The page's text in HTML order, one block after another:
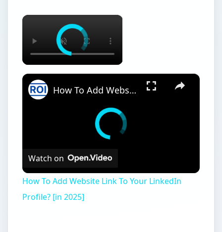
×
×
How To Add Website Link To Your LinkedIn Profile? [in 2025]
Watch on
How To Add Website Link To Your LinkedIn
Profile? [in 2025]